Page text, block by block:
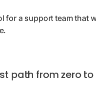
for a support team that
path from zero